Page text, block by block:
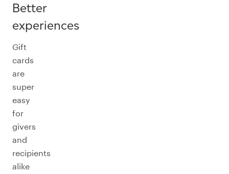
Better
experiences
Gift
cards
are
super
easy
for
givers
and
recipients
alike